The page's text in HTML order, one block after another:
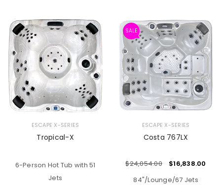
ESCAPE X-SERIES
Tropical-X
6-Person Hot Tub with 51
Jets
SALE
ESCAPE X-SERIES
Costa 767LX
$24,054.00 $16,838.00
84"/Lounge/67 Jets